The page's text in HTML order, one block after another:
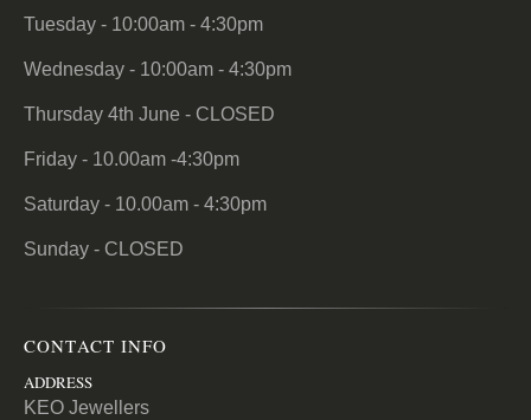
Tuesday - 10:00am - 4:30pm
Wednesday - 10:00am - 4:30pm
Thursday 4th June - CLOSED
Friday - 10.00am -4:30pm
Saturday - 10.00am - 4:30pm
Sunday - CLOSED
CONTACT INFO
ADDRESS
KEO Jewellers